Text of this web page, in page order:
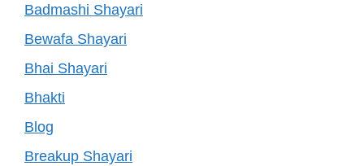
Badmashi Shayari
Bewafa Shayari
Bhai Shayari
Bhakti
Blog
Breakup Shayari